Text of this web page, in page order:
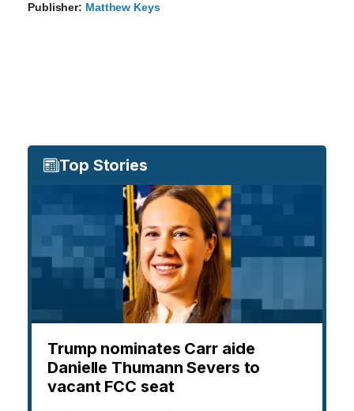
Publisher: Matthew Keys
Top Stories
Trump nominates Carr aide
Danielle Thumann Severs to
vacant FCC seat